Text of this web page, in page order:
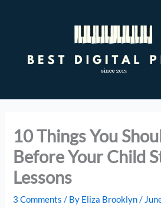
10 Things You
Before Your Child
Lessons
3 Comments / By Eliza Brooklyn/